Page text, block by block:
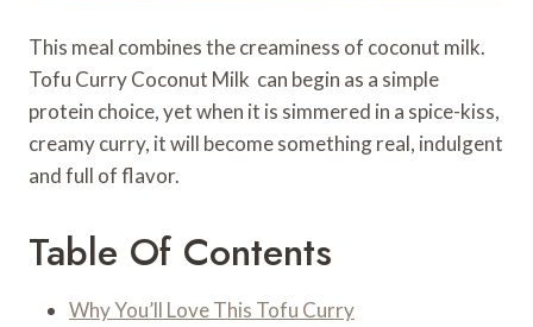
This meal combines the creaminess of coconut milk.
Tofu Curry Coconut Milk can begin as a simple
protein choice, yet when it is simmered in a spice-kiss,
creamy curry, it will become something real, indulgent
and full of flavor.
Table Of Contents
Why You’ll Love This Tofu Curry